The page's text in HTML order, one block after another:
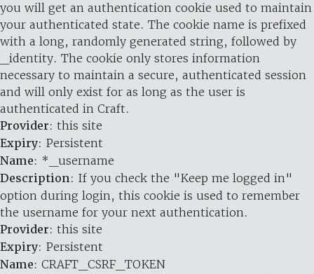
you will get an authentication cookie used to maintain
your authenticated state. The cookie name is prefixed
with a long, randomly generated string, followed by
_identity. The cookie only stores information
necessary to maintain a secure, authenticated session
and will only exist for as long as the user is
authenticated in Craft.
Provider: this site
Expiry: Persistent
Name: *_username
Description: If you check the "Keep me logged in"
option during login, this cookie is used to remember
the username for your next authentication.
Provider: this site
Expiry: Persistent
Name: CRAFT_CSRF_TOKEN